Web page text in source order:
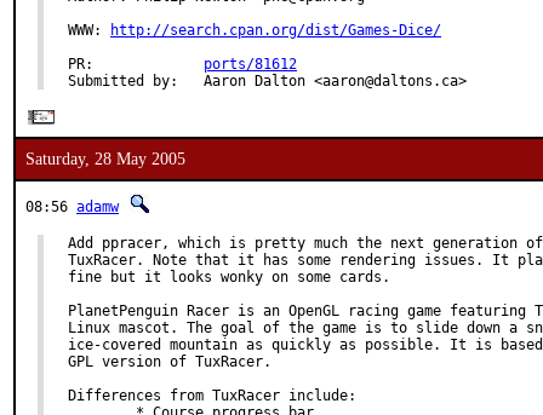
WWW:
http://search.cpan.org/dist/Games-Dice/
PR: ports/81612
Submitted by:   Aaron Dalton <aaron@daltons.ca>
Saturday, 28 May 2005
08:56 adamw
Add ppracer, which is pretty much the next generation of
TuxRacer. Note that it has some rendering issues. It
fine but it looks wonky on some cards.
PlanetPenguin Racer is an OpenGL racing game featuring
Linux mascot. The goal of the game is to slide down a
ice-covered mountain as quickly as possible. It is
GPL version of TuxRacer.
Differences from TuxRacer include: